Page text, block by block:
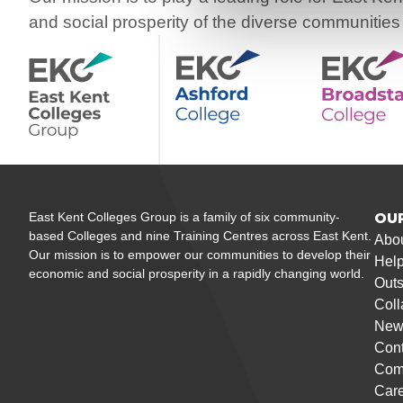
and social prosperity of the diverse
East Kent Colleges Group is a family of six community-
based Colleges and nine Training Centres across East Kent.
Our mission is to empower our communities to develop their
economic and social prosperity in a rapidly changing world.